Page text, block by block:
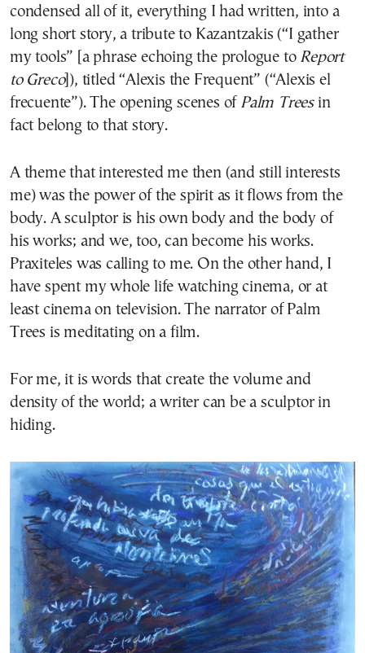
condensed all of it, everything I had written, into a
long short story, a tribute to Kazantzakis (“I gather
my tools” [a phrase echoing the prologue to Report
to Greco]), titled “Alexis the Frequent” (“Alexis el
frecuente”). The opening scenes of Palm Treesin
fact belong to that story.
A theme that interested me then (and still interests
me) was the power of the spirit as it flows from the
body. A sculptor is his own body and the body of
his works; and we, too, can become his works.
Praxiteles was calling to me. On the other hand, I
have spent my whole life watching cinema, or at
least cinema on television. The narrator of Palm
Trees is meditating on a film.
For me, it is words that create the volume and
density of the world; a writer can be a sculptor in
hiding.